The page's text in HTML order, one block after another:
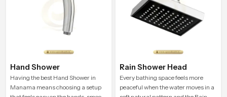
Hand Shower
Having the best Hand Shower in
Manama means choosing a setup
Rain Shower Head
Every bathing space feels more
peaceful when the water moves in a